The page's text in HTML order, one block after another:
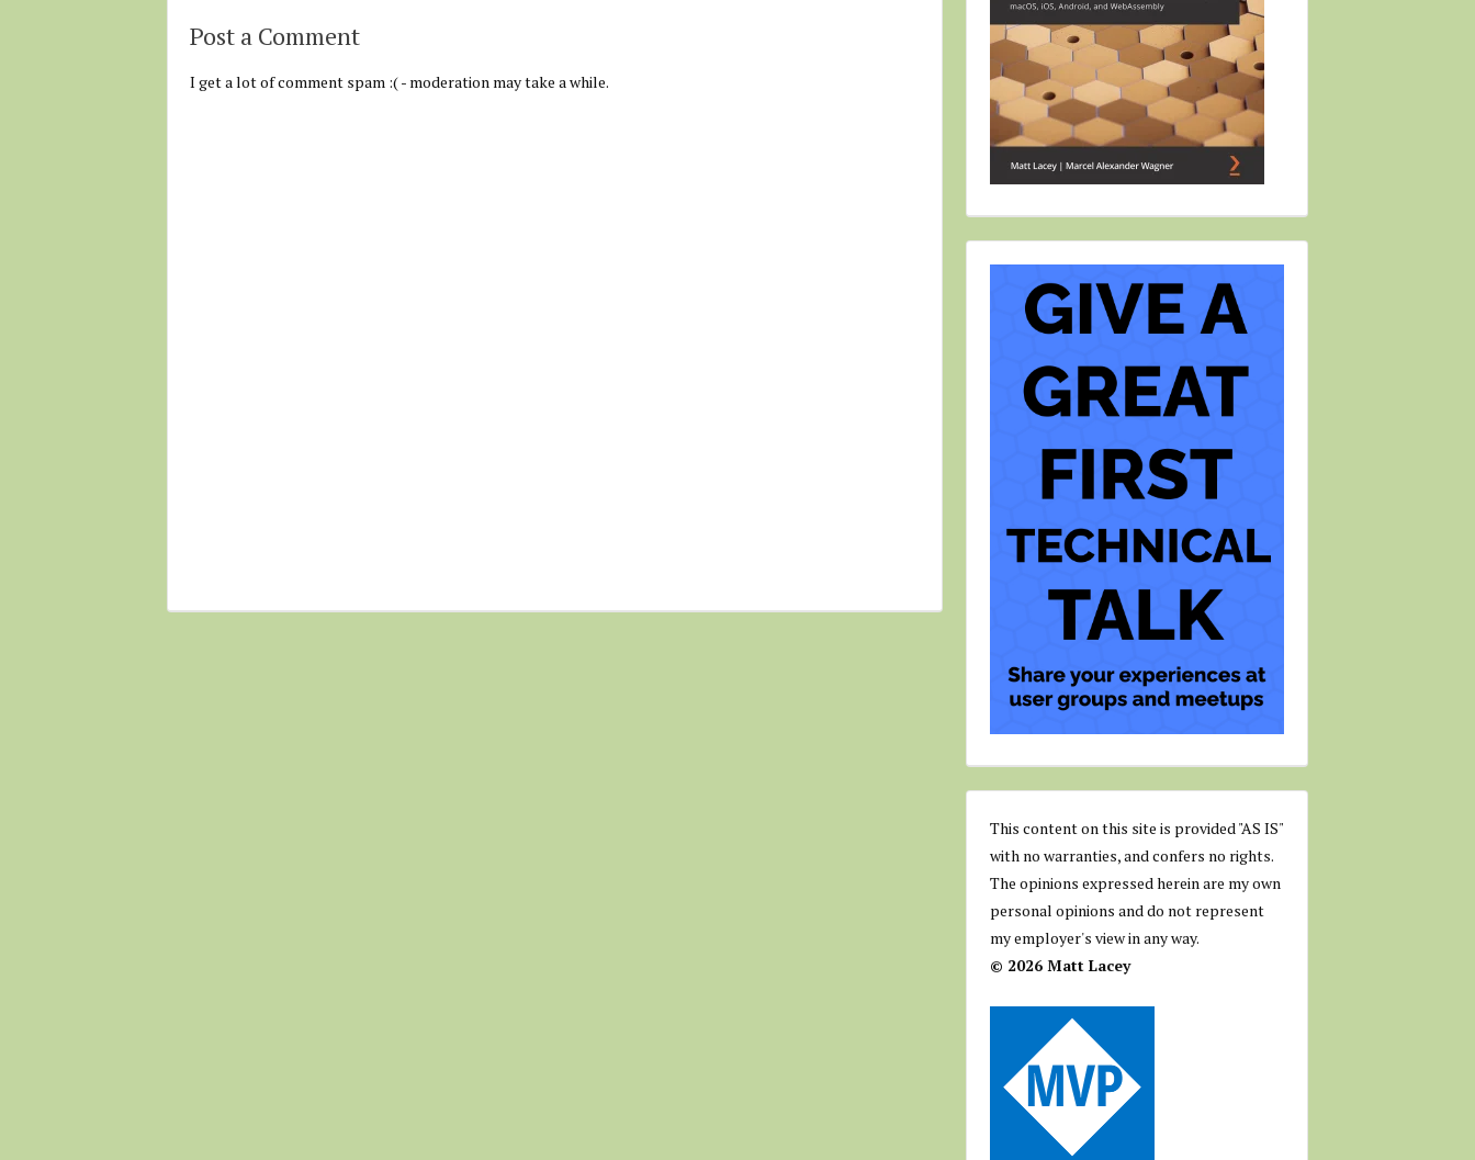
Post a Comment
I get a lot of comment spam :( - moderation may take a while.
This content on this site is provided "AS IS"
with no warranties, and confers no rights.
The opinions expressed herein are my own
personal opinions and do not represent
my employer's view in any way.
© 2026 Matt Lacey